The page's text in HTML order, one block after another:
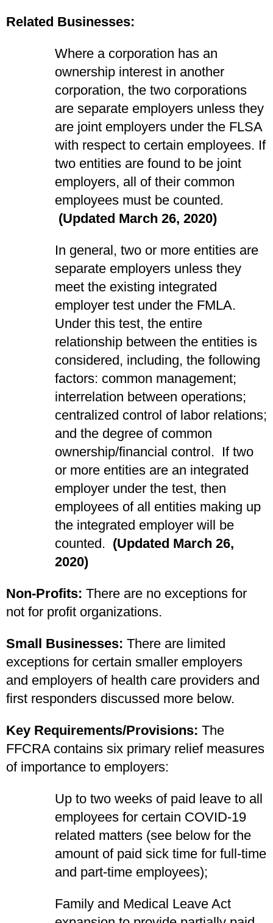
Related Businesses:
Where a corporation has an
ownership interest in another
corporation, the two corporations
are separate employers unless they
are joint employers under the FLSA
with respect to certain employees. If
two entities are found to be joint
employers, all of their common
employees must be counted.
(Updated March 26, 2020)
In general, two or more entities are
separate employers unless they
meet the existing integrated
employer test under the FMLA.
Under this test, the entire
relationship between the entities is
considered, including, the following
factors: common management;
interrelation between operations;
centralized control of labor relations;
and the degree of common
ownership/financial control. If two
or more entities are an integrated
employer under the test, then
employees of all entities making up
the integrated employer will be
counted. (Updated March 26,
2020)
Non-Profits: There are no exceptions for
not for profit organizations.
Small Businesses: There are limited
exceptions for certain smaller employers
and employers of health care providers and
first responders discussed more below.
Key Requirements/Provisions: The
FFCRA contains six primary relief measures
of importance to employers:
Up to two weeks of paid leave to all
employees for certain COVID-19
related matters (see below for the
amount of paid sick time for full-time
and part-time employees);
Family and Medical Leave Act